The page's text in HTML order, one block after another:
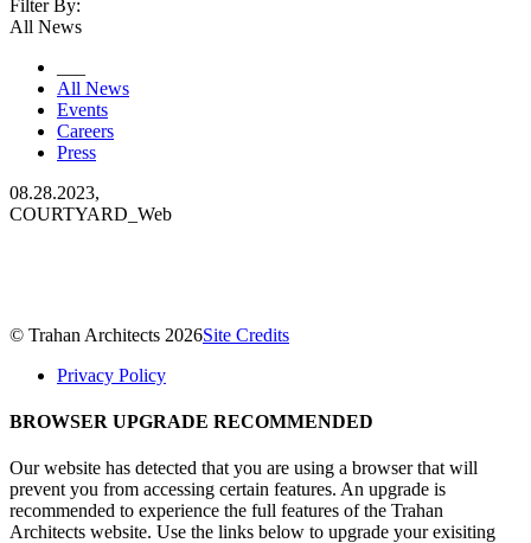
Filter By:
All News
All News
Events
Careers
Press
08.28.2023,
COURTYARD_Web
© Trahan Architects 2026Site Credits
Privacy Policy
BROWSER UPGRADE RECOMMENDED
Our website has detected that you are using a browser that will
prevent you from accessing certain features. An upgrade is
recommended to experience the full features of the Trahan
Architects website. Use the links below to upgrade your exisiting